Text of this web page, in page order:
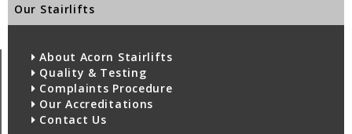
Our Stairlifts
About Acorn Stairlifts
Quality & Testing
Complaints Procedure
Our Accreditations
Contact Us